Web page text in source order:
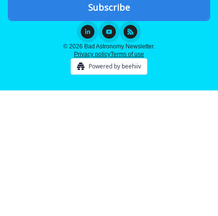
© 2026 Bad Astronomy Newsletter.
Privacy policyTerms of use
Powered by beehiiv